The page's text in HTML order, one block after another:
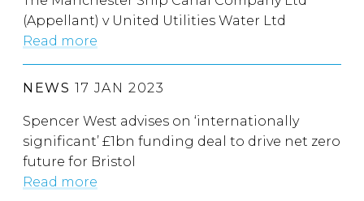
(Appellant) v United Utilities Water Ltd
Read more
NEWS 17 JAN 2023
Spencer West advises on ‘internationally
significant’ £1bn funding deal to drive net zero
future for Bristol
Read more